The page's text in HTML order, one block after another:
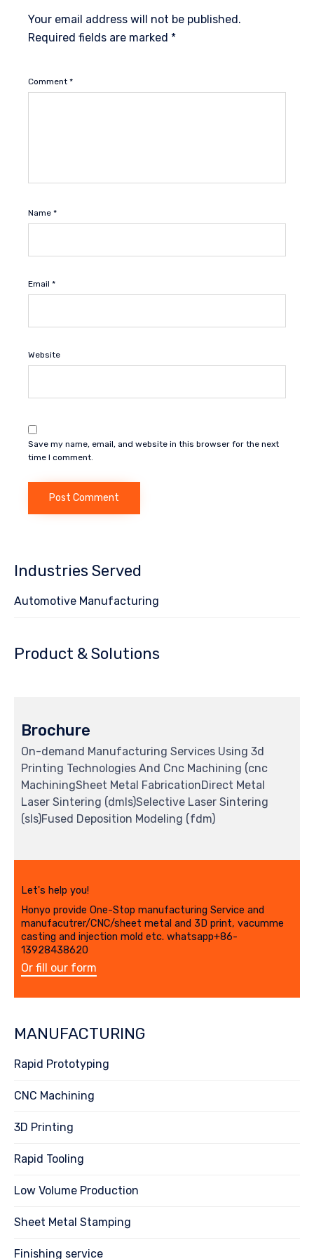
Your email address will not be published.
Required fields are marked *
Comment *
Name *
Email *
Website
Save my name, email, and website in this browser for the next
time I comment.
Industries Served
Automotive Manufacturing
Product & Solutions
Brochure
On-demand Manufacturing Services Using 3d
Printing Technologies And Cnc Machining (cnc
MachiningSheet Metal FabricationDirect Metal
Laser Sintering (dmls)Selective Laser Sintering
(sls)Fused Deposition Modeling (fdm)
Let's help you!
Honyo provide One-Stop manufacturing Service and
manufacutrer/CNC/sheet metal and 3D print, vacumme
casting and injection mold etc. whatsapp+86-
13928438620
Or fill our form
MANUFACTURING
Rapid Prototyping
CNC Machining
3D Printing
Rapid Tooling
Low Volume Production
Sheet Metal Stamping
Finishing service